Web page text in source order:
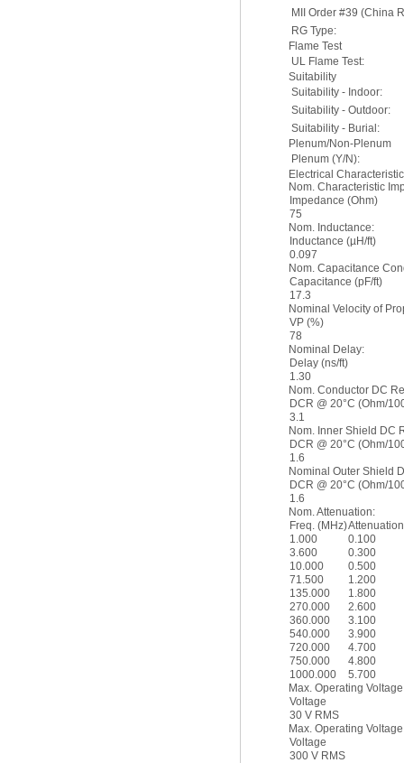
MII Order #39 (China
RG Type:
Flame Test
UL Flame Test:
Suitability
Suitability - Indoor:
Suitability - Outdoor:
Suitability - Burial:
Plenum/Non-Plenum
Plenum (Y/N):
Electrical
Nom. Characteristic
Impedance (Ohm)
75
Nom. Inductance:
Inductance (µH/ft)
0.097
Nom. Capacitance
Capacitance (pF/ft)
17.3
Nominal Velocity of
VP (%)
78
Nominal Delay:
Delay (ns/ft)
1.30
Nom. Conductor DC
DCR @ 20°C (Ohm/
3.1
Nom. Inner Shield DC
DCR @ 20°C (Ohm/
1.6
Nominal Outer Shield
DCR @ 20°C (Ohm/
1.6
Nom. Attenuation:
Freq. (MHz)
1.000
0.100
3.600
0.300
10.000
0.500
71.500
1.200
135.000
1.800
270.000
2.600
360.000
3.100
540.000
3.900
720.000
4.700
750.000
4.800
1000.000
5.700
Max. Operating
Voltage
30 V RMS
Max. Operating
Voltage
300 V RMS